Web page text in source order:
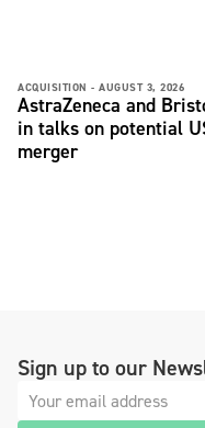
ACQUISITION - AUGUST 3, 2026
AstraZeneca and
in talks on potential
merger
Sign up to our